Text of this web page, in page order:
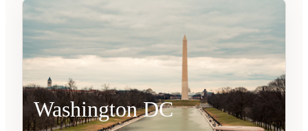
Washington DC